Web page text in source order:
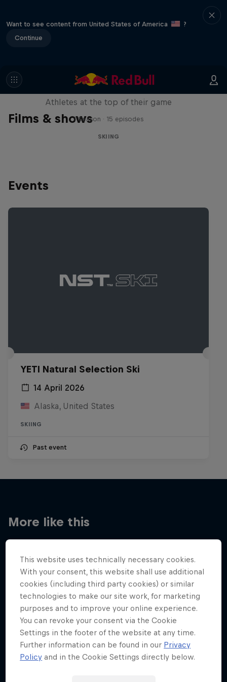
Want to see content from United States of America
?
Continue
Films & shows
Winter Heroes
Athletes at the top of their game
1 Season · 15 episodes
SKIING
Events
YETI Natural Selection Ski
14 April 2026
Alaska, United States
SKIING
Past event
More like this
This website uses technically necessary cookies.
With your consent, this website shall use additional
cookies (including third party cookies) or similar
technologies to make our site work, for marketing
purposes and to improve your online experience.
You can revoke your consent via the Cookie
Settings in the footer of the website at any time.
Further information can be found in our Privacy
Policy and in the Cookie Settings directly below.